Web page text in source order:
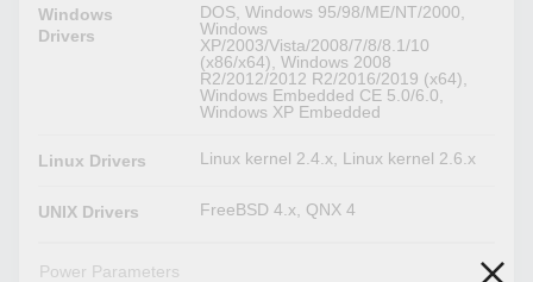
Windows
Drivers
DOS, Windows 95/98/ME/NT/2000,
Windows
XP/2003/Vista/2008/7/8/8.1/10
(x86/x64), Windows 2008
R2/2012/2012 R2/2016/2019 (x64),
Windows Embedded CE 5.0/6.0,
Windows XP Embedded
Linux Drivers Linux kernel 2.4.x, Linux kernel 2.6.x
UNIX Drivers FreeBSD 4.x, QNX 4
Power Parameters